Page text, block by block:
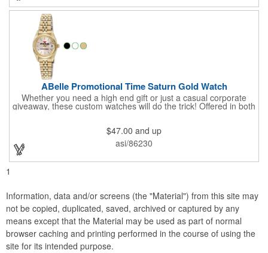
ABelle Promotional Time Saturn Gold Watch
Whether you need a high end gift or just a casual corporate
giveaway, these custom watches will do the trick! Offered in both
resistance and a second hand. Alloy case sizes: 35mm (men's)
/ 25mm (ladies'). Your business logo or company name can be
imprinted on this item, so your brand will get constant exposure
no matter the time of day! Family owned and operated since
1935, "The Original Logo Watch Company", and the premiere
$47.00 and up
asi/86230
1
Information, data and/or screens (the "Material") from this site may
not be copied, duplicated, saved, archived or captured by any
means except that the Material may be used as part of normal
browser caching and printing performed in the course of using the
site for its intended purpose.